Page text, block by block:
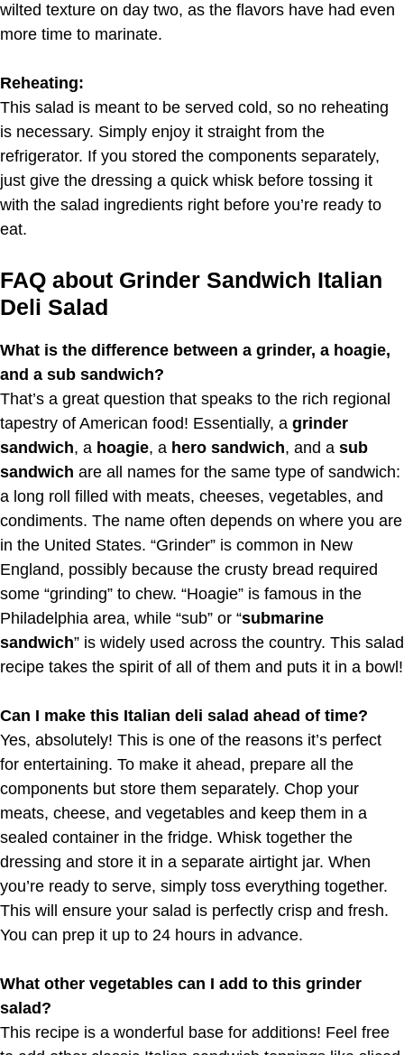
wilted texture on day two, as the flavors have had even
more time to marinate.
Reheating:
This salad is meant to be served cold, so no reheating
is necessary. Simply enjoy it straight from the
refrigerator. If you stored the components separately,
just give the dressing a quick whisk before tossing it
with the salad ingredients right before you’re ready to
eat.
FAQ about Grinder Sandwich Italian
Deli Salad
What is the difference between a grinder, a hoagie,
and a sub sandwich?
That’s a great question that speaks to the rich regional
tapestry of American food! Essentially, a grinder
sandwich, a hoagie, a hero sandwich, and a sub
sandwich are all names for the same type of sandwich:
a long roll filled with meats, cheeses, vegetables, and
condiments. The name often depends on where you are
in the United States. “Grinder” is common in New
England, possibly because the crusty bread required
some “grinding” to chew. “Hoagie” is famous in the
Philadelphia area, while “sub” or “submarine
sandwich” is widely used across the country. This salad
recipe takes the spirit of all of them and puts it in a bowl!
Can I make this Italian deli salad ahead of time?
Yes, absolutely! This is one of the reasons it’s perfect
for entertaining. To make it ahead, prepare all the
components but store them separately. Chop your
meats, cheese, and vegetables and keep them in a
sealed container in the fridge. Whisk together the
dressing and store it in a separate airtight jar. When
you’re ready to serve, simply toss everything together.
This will ensure your salad is perfectly crisp and fresh.
You can prep it up to 24 hours in advance.
What other vegetables can I add to this grinder
salad?
This recipe is a wonderful base for additions! Feel free